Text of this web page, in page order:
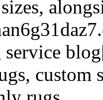
service
custom